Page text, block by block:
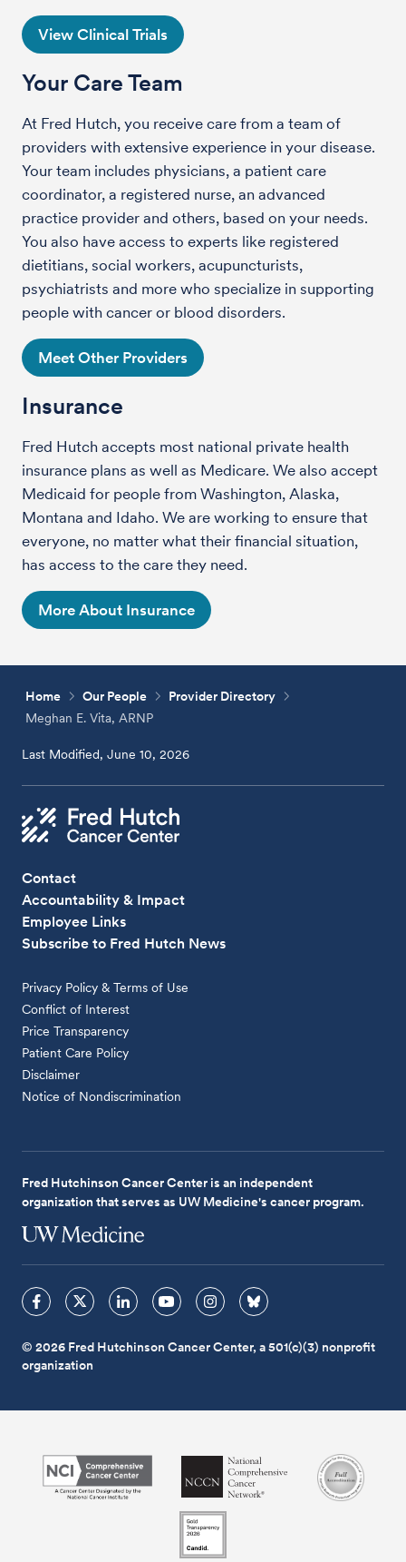
View Clinical Trials
Your Care Team
At Fred Hutch, you receive care from a team of
providers with extensive experience in your disease.
Your team includes physicians, a patient care
coordinator, a registered nurse, an advanced
practice provider and others, based on your needs.
You also have access to experts like registered
dietitians, social workers, acupuncturists,
psychiatrists and more who specialize in supporting
people with cancer or blood disorders.
Meet Other Providers
Insurance
Fred Hutch accepts most national private health
insurance plans as well as Medicare. We also accept
Medicaid for people from Washington, Alaska,
Montana and Idaho. We are working to ensure that
everyone, no matter what their financial situation,
has access to the care they need.
More About Insurance
Home Our People
Provider Directory
Meghan E. Vita, ARNP
Last Modified, June 10, 2026
Contact
Accountability & Impact
Employee Links
Subscribe to Fred Hutch News
Privacy Policy & Terms of Use
Conflict of Interest
Price Transparency
Patient Care Policy
Disclaimer
Notice of Nondiscrimination
Fred Hutchinson Cancer Center is an independent
organization that serves as UW Medicine's cancer program.
© 2026 Fred Hutchinson Cancer Center, a 501(c)(3) nonprofit
organization